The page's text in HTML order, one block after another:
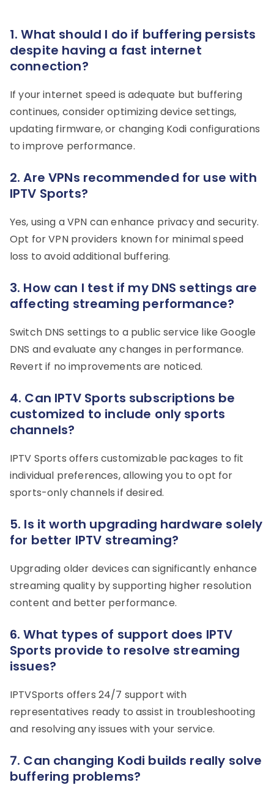
1. What should I do if buffering persists
despite having a fast internet
connection?
If your internet speed is adequate but buffering
continues, consider optimizing device settings,
updating firmware, or changing Kodi configurations
to improve performance.
2. Are VPNs recommended for use with
IPTV Sports?
Yes, using a VPN can enhance privacy and security.
Opt for VPN providers known for minimal speed
loss to avoid additional buffering.
3. How can I test if my DNS settings are
affecting streaming performance?
Switch DNS settings to a public service like Google
DNS and evaluate any changes in performance.
Revert if no improvements are noticed.
4. Can IPTV Sports subscriptions be
customized to include only sports
channels?
IPTV Sports offers customizable packages to fit
individual preferences, allowing you to opt for
sports-only channels if desired.
5. Is it worth upgrading hardware solely
for better IPTV streaming?
Upgrading older devices can significantly enhance
streaming quality by supporting higher resolution
content and better performance.
6. What types of support does IPTV
Sports provide to resolve streaming
issues?
IPTVSports offers 24/7 support with
representatives ready to assist in troubleshooting
and resolving any issues with your service.
7. Can changing Kodi builds really solve
buffering problems?